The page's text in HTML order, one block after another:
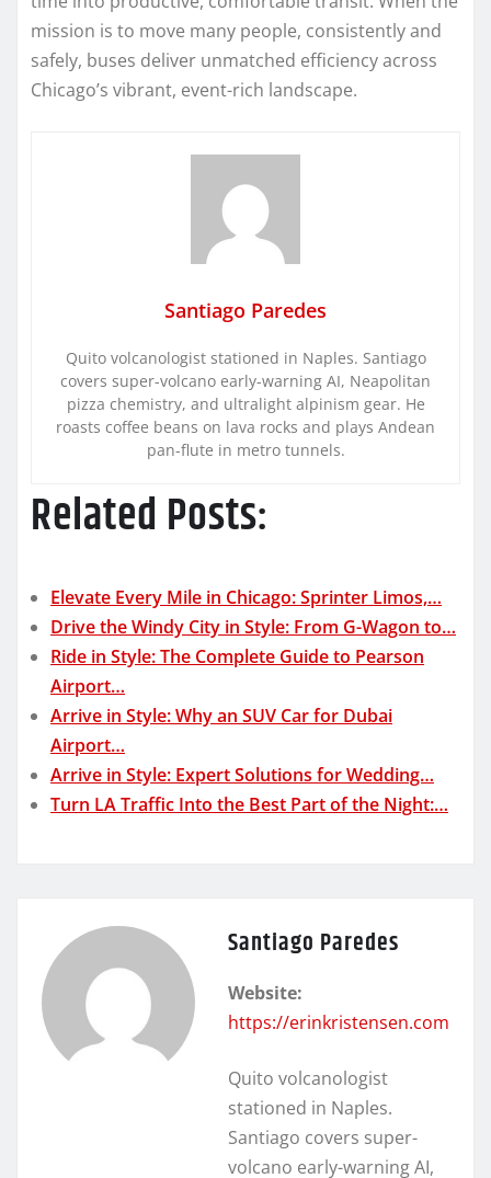
mission is to move many people, consistently and
safely, buses deliver unmatched efficiency across
Chicago’s vibrant, event-rich landscape.
Santiago Paredes
Quito volcanologist stationed in Naples. Santiago
covers super-volcano early-warning AI, Neapolitan
pizza chemistry, and ultralight alpinism gear. He
roasts coffee beans on lava rocks and plays Andean
pan-flute in metro tunnels.
Related Posts:
Elevate Every Mile in Chicago: Sprinter Limos,…
Drive the Windy City in Style: From G-Wagon to…
Ride in Style: The Complete Guide to Pearson
Airport…
Arrive in Style: Why an SUV Car for Dubai
Airport…
Arrive in Style: Expert Solutions for Wedding…
Turn LA Traffic Into the Best Part of the Night:…
Santiago Paredes
Website:
https://erinkristensen.com
Quito volcanologist
stationed in Naples.
Santiago covers super-
volcano early-warning AI,